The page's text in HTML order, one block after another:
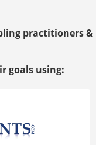
practitioners &
goals using: